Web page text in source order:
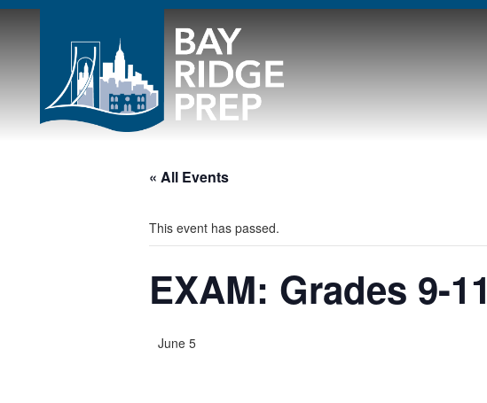
« All Events
This event has passed.
EXAM: Grades 9-
June 5